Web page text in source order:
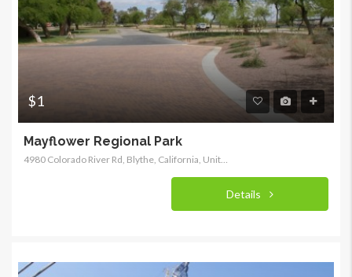
$1
Mayflower Regional Park
4980 Colorado River Rd, Blythe, California, United States
Details